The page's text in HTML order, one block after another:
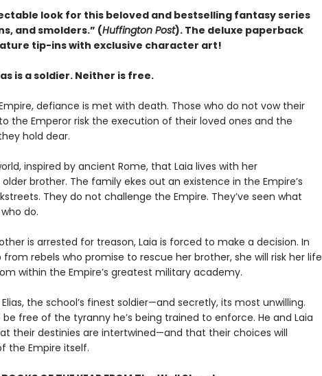
look for this beloved and bestselling fantasy series
and smolders.” (Huffington Post). The deluxe paperback
tip-ins with exclusive character art!
is a soldier. Neither is free.
defiance is met with death. Those who do not vow their
the Emperor risk the execution of their loved ones and the
hold dear.
inspired by ancient Rome, that Laia lives with her
brother. The family ekes out an existence in the Empire’s
They do not challenge the Empire. They’ve seen what
do.
is arrested for treason, Laia is forced to make a decision. In
rebels who promise to rescue her brother, she will risk her life
within the Empire’s greatest military academy.
the school’s finest soldier—and secretly, its most unwilling.
be free of the tyranny he’s being trained to enforce. He and Laia
their destinies are intertwined—and that their choices will
the Empire itself.